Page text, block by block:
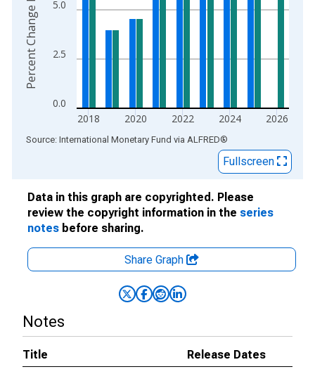
0.0
2.5
5.0
2018 2020 2022 2024 2026
End of interactive chart.
Source: International Monetary Fund via ALFRED®
Fullscreen
Data in this graph are copyrighted. Please
review the copyright information in the series
notes before sharing.
Share Graph
Notes
Title
Release Dates